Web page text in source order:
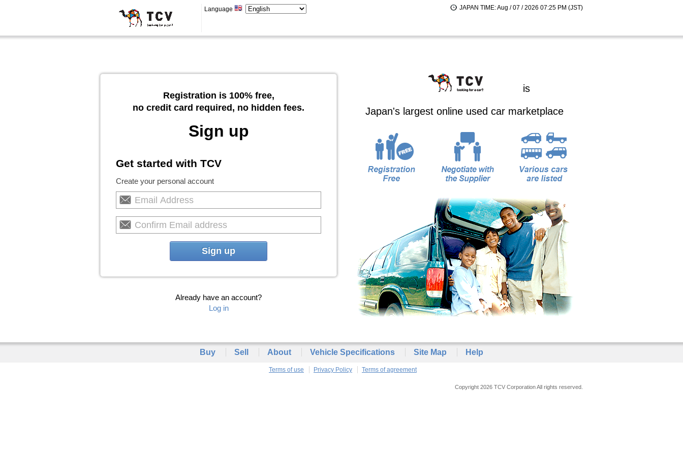
Language JAPAN TIME: Aug / 07 / 2026 07:25 PM (JST)
Registration is 100% free,
no credit card required, no hidden fees.
Sign up
Get started with TCV
Create your personal account
Sign up
Already have an account?
Log in
is
Japan's largest online used car marketplace
Buy Sell About Vehicle Specifications Site Map Help
Terms of use Privacy Policy Terms of agreement
Copyright 2026 TCV Corporation All rights reserved.